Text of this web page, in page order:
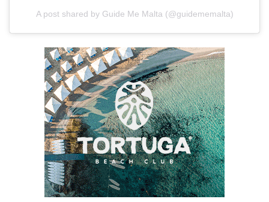
A post shared by Guide Me Malta (@guidememalta)